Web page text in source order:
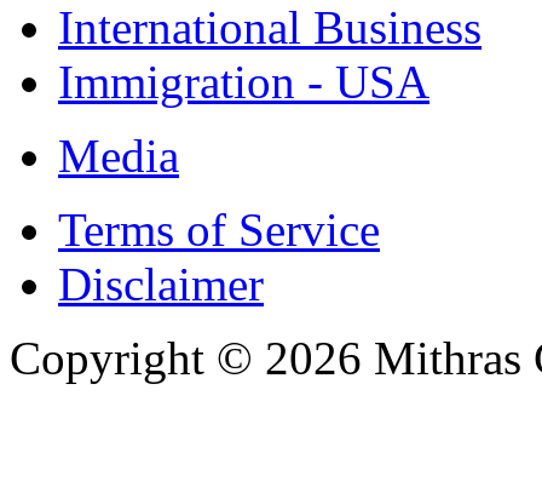
International Business
Immigration - USA
Media
Terms of Service
Disclaimer
Copyright © 2026 Mithras